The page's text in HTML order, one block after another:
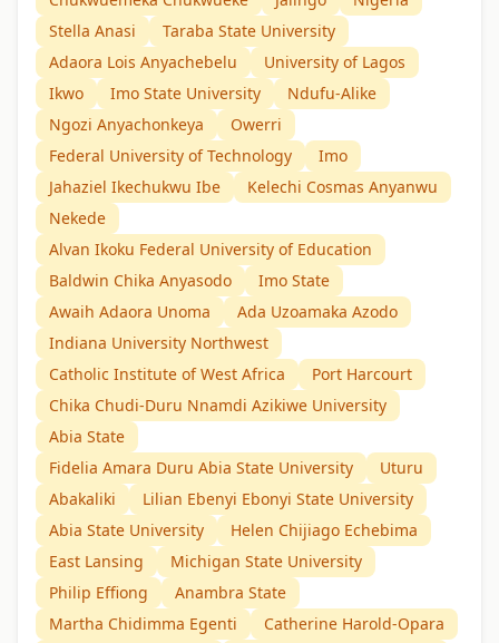
Stella Anasi
Taraba State University
Adaora Lois Anyachebelu
University of Lagos
Ikwo
Imo State University
Ndufu-Alike
Ngozi Anyachonkeya
Owerri
Federal University of Technology
Imo
Jahaziel Ikechukwu Ibe
Kelechi Cosmas Anyanwu
Nekede
Alvan Ikoku Federal University of Education
Baldwin Chika Anyasodo
Imo State
Awaih Adaora Unoma
Ada Uzoamaka Azodo
Indiana University Northwest
Catholic Institute of West Africa
Port Harcourt
Chika Chudi-Duru Nnamdi Azikiwe University
Abia State
Fidelia Amara Duru Abia State University
Uturu
Abakaliki
Lilian Ebenyi Ebonyi State University
Abia State University
Helen Chijiago Echebima
East Lansing
Michigan State University
Philip Effiong
Anambra State
Martha Chidimma Egenti
Catherine Harold-Opara